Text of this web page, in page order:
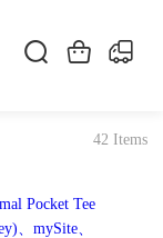
42 Items